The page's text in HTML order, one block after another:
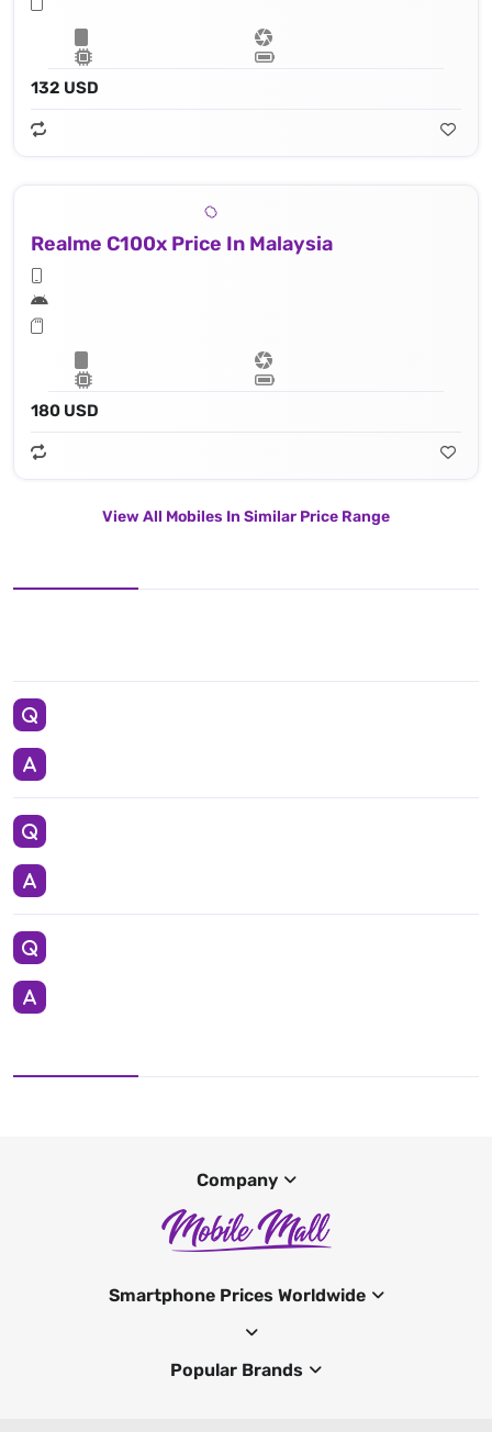
132 USD
Realme C100x Price In Malaysia
180 USD
View All Mobiles In Similar Price Range
Company
Smartphone Prices Worldwide
Popular Brands